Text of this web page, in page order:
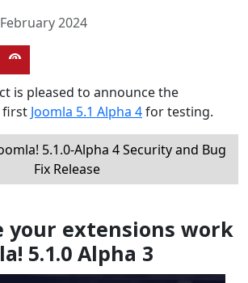
2024
is pleased to announce the
first Joomla 5.1 Alpha 4for testing.
5.1.0-Alpha 4 Security and Bug
Fix Release
your extensions work
5.1.0 Alpha 3